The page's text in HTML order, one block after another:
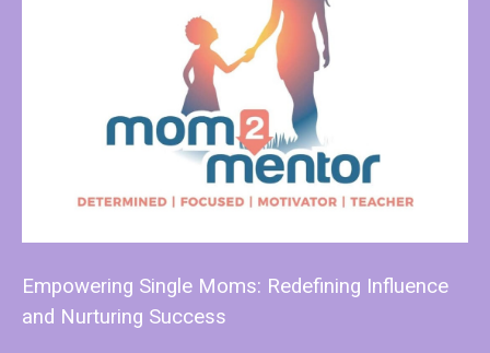
Empowering Single Moms: Redefining Influence
and Nurturing Success